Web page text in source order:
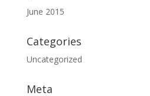
June 2015
Categories
Uncategorized
Meta